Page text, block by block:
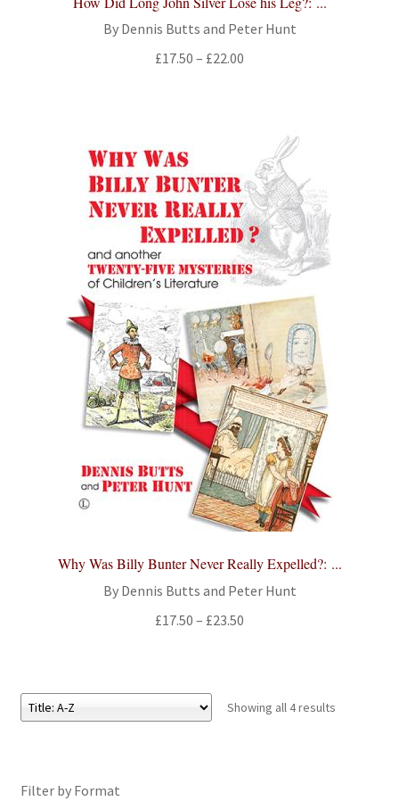
By Dennis Butts and Peter Hunt
£17.50 – £22.00
£22.00
Why Was Billy Bunter Never Really Expelled?: ...
By Dennis Butts and Peter Hunt
£17.50 – £23.50
£23.50
Showing all 4 results
Filter by Format